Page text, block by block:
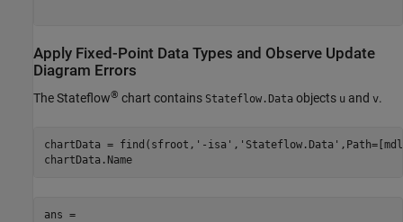
Apply Fixed-Point Data Types and Observe Update
Diagram Errors
The Stateflow® chart contains Stateflow.Data objects u and v.
chartData = find(sfroot, '-isa' , 'Stateflow.Data'
chartData.Name
ans =